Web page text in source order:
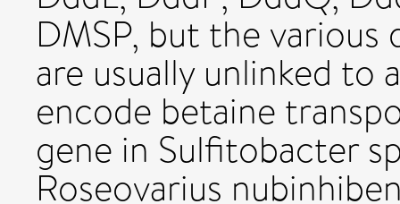
DMSP, but the
are usually unlinked
encode betaine
gene in Sulfitobacter
Roseovarius